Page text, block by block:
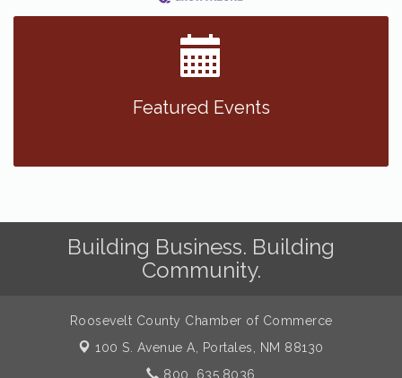
Featured Events
Building Business. Building
Community.
Roosevelt County Chamber of Commerce
100 S. Avenue A, Portales, NM 88130
800. 635.8036